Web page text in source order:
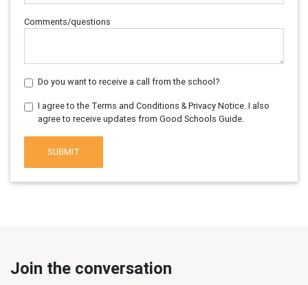
Comments/questions
Do you want to receive a call from the school?
I agree to the Terms and Conditions & Privacy Notice. I also
agree to receive updates from Good Schools Guide.
SUBMIT
Join the conversation